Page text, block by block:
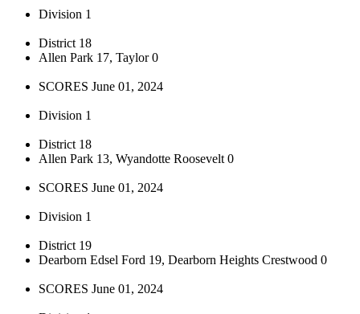
Division 1
District 18
Allen Park 17, Taylor 0
SCORES June 01, 2024
Division 1
District 18
Allen Park 13, Wyandotte Roosevelt 0
SCORES June 01, 2024
Division 1
District 19
Dearborn Edsel Ford 19, Dearborn Heights Crestwood 0
SCORES June 01, 2024